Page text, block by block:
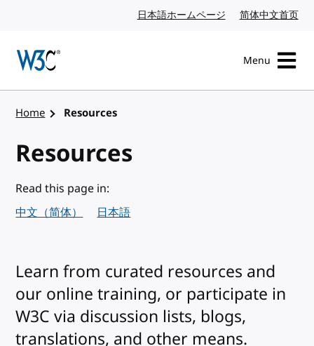
日本語ホームページ Japanese website
简体中文首页
Menu
Home Resources
Resources
Read this page in:
中文（简体）
日本語
Learn from curated resources and
our online training, or participate in
W3C via discussion lists, blogs,
translations, and other means.